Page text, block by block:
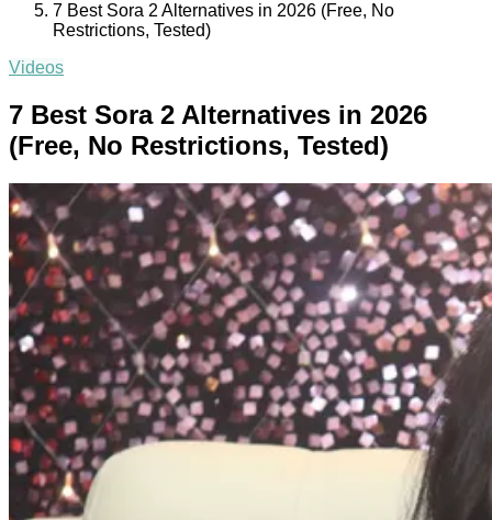
7 Best Sora 2 Alternatives in 2026 (Free, No
Restrictions, Tested)
Videos
7 Best Sora 2 Alternatives in 2026
(Free, No Restrictions, Tested)